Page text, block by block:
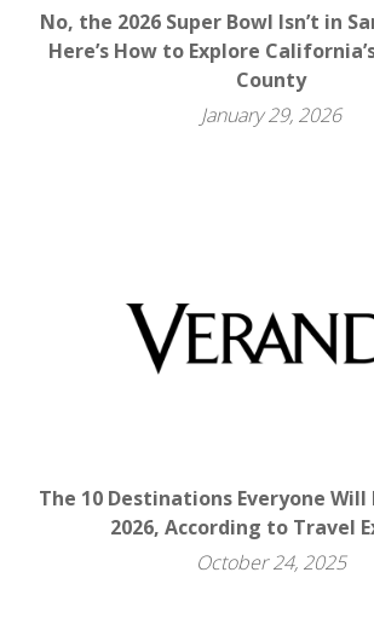
No, the 2026 Super Bowl Isn’t in
Here’s How to Explore
County
January 29, 2026
The 10 Destinations Everyone Will
2026, According to Travel
October 24, 2025